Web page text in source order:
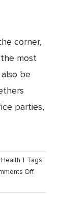
corner,
most
be
parties,
Health | Tags:
Offon
Healthy